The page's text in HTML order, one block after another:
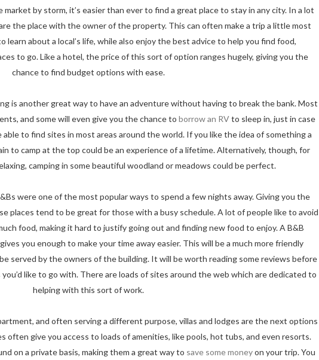
by storm, it’s easier than ever to find a great place to stay in any city. In a lot
the place with the owner of the property. This can often make a trip a little most
learn about a local’s life, while also enjoy the best advice to help you find food,
to go. Like a hotel, the price of this sort of option ranges hugely, giving you the
chance to find budget options with ease.
is another great way to have an adventure without having to break the bank. Most
and some will even give you the chance to borrow an RVto sleep in, just in case
able to find sites in most areas around the world. If you like the idea of something a
to camp at the top could be an experience of a lifetime. Alternatively, though, for
camping in some beautiful woodland or meadows could be perfect.
were one of the most popular ways to spend a few nights away. Giving you the
places tend to be great for those with a busy schedule. A lot of people like to avoid
food, making it hard to justify going out and finding new food to enjoy. A B&B
you enough to make your time away easier. This will be a much more friendly
served by the owners of the building. It will be worth reading some reviews before
like to go with. There are loads of sites around the web which are dedicated to
helping with this sort of work.
and often serving a different purpose, villas and lodges are the next options
give you access to loads of amenities, like pools, hot tubs, and even resorts.
on a private basis, making them a great way to save some moneyon your trip. You